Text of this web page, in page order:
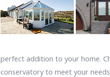
perfect addition to your home.
conservatory to meet your